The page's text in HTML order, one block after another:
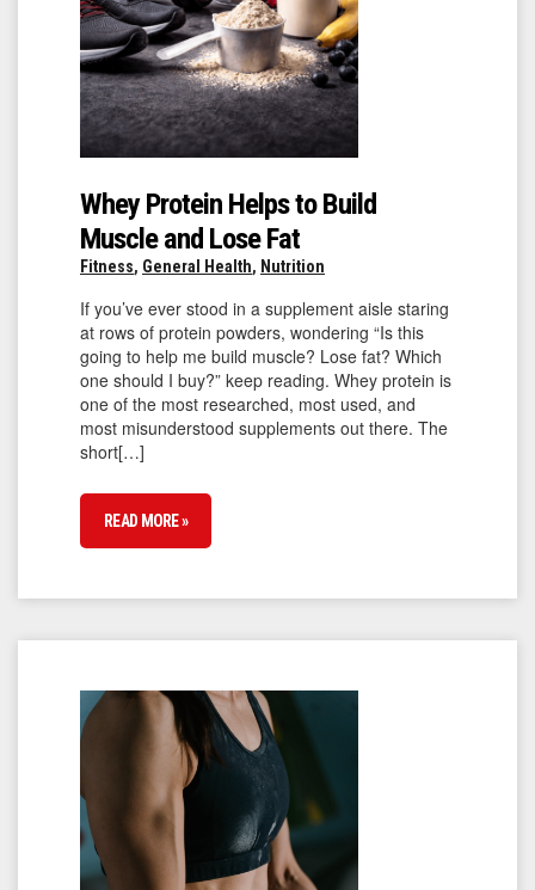
Whey Protein Helps to Build
Muscle and Lose Fat
Fitness, General Health, Nutrition
If you’ve ever stood in a supplement aisle staring
at rows of protein powders, wondering “Is this
going to help me build muscle? Lose fat? Which
one should I buy?” keep reading. Whey protein is
one of the most researched, most used, and
most misunderstood supplements out there. The
short[…]
READ MORE »